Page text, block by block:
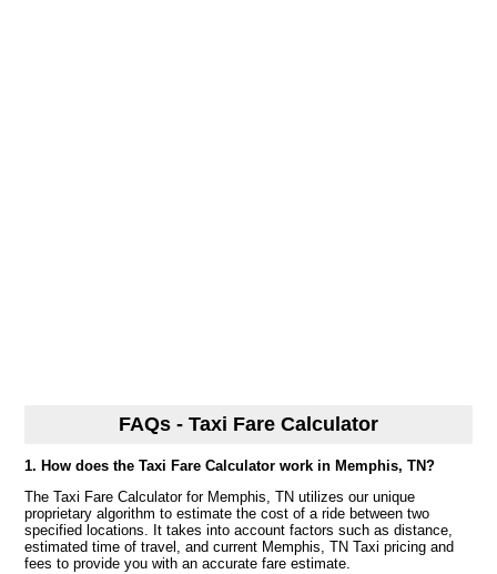
FAQs - Taxi Fare Calculator
1. How does the Taxi Fare Calculator work in Memphis, TN?
The Taxi Fare Calculator for Memphis, TN utilizes our unique
proprietary algorithm to estimate the cost of a ride between two
specified locations. It takes into account factors such as distance,
estimated time of travel, and current Memphis, TN Taxi pricing and
fees to provide you with an accurate fare estimate.